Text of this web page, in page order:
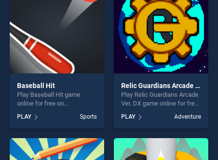
Baseball Hit
Play Baseball Hit game
online for free on
stands out as one of our top
skill games, offering endless
entertainment, is perfect for
players seeking fun and
challenge....
PLAY Sports
Relic Guardians Arcade Ver. DX
Play Relic Guardians Arcade
Ver. DX game online for free
Guardians Arcade Ver. DX
stands out as one of our top
skill games, offering endless
entertainment, is perfect for
players seeking fun and
PLAY Adventure